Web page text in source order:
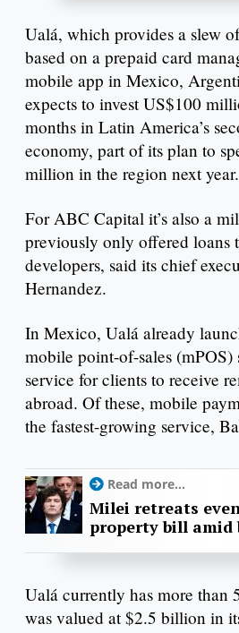
Ualá, which provides a slew
based on a prepaid card
mobile app in Mexico,
expects to invest US$100
months in Latin America’s
economy, part of its plan to
million in the region next year.
For ABC Capital it’s also a
previously only offered loans
developers, said its chief
Hernandez.
In Mexico, Ualá already
mobile point-of-sales (mPOS)
service for clients to receive
abroad. Of these, mobile
the fastest-growing service,
Read more...
Milei retreats
property bill amid
Ualá currently has more than
was valued at $2.5 billion in